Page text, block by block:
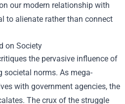
our modern relationship with
to alienate rather than connect
on Society
the pervasive influence of
societal norms. As mega-
with government agencies, the
The crux of the struggle